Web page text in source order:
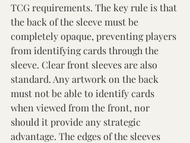
TCG requirements. The key rule is that
the back of the sleeve must be
completely opaque, preventing players
from identifying cards through the
sleeve. Clear front sleeves are also
standard. Any artwork on the back
must not be able to identify cards
when viewed from the front, nor
should it provide any strategic
advantage. The edges of the sleeves